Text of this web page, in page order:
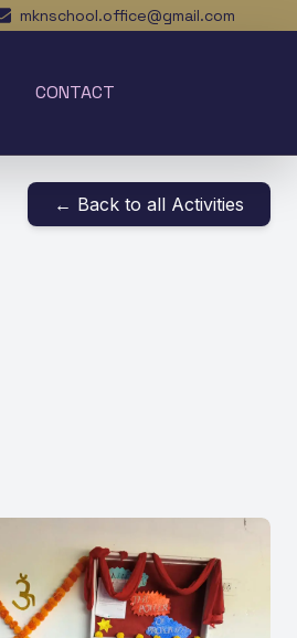
mknschool.office@gmail.com
CONTACT
← Back to all Activities